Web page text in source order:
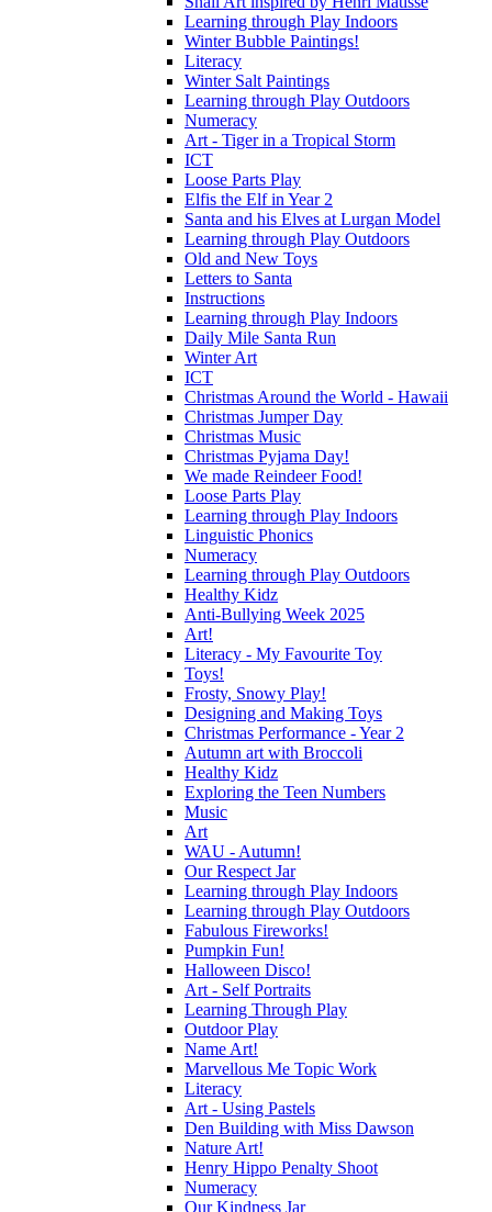
Learning through Play Indoors
Winter Bubble Paintings!
Literacy
Winter Salt Paintings
Learning through Play Outdoors
Numeracy
Art - Tiger in a Tropical Storm
ICT
Loose Parts Play
Elfis the Elf in Year 2
Santa and his Elves at Lurgan Model
Learning through Play Outdoors
Old and New Toys
Letters to Santa
Instructions
Learning through Play Indoors
Daily Mile Santa Run
Winter Art
ICT
Christmas Around the World - Hawaii
Christmas Jumper Day
Christmas Music
Christmas Pyjama Day!
We made Reindeer Food!
Loose Parts Play
Learning through Play Indoors
Linguistic Phonics
Numeracy
Learning through Play Outdoors
Healthy Kidz
Anti-Bullying Week 2025
Art!
Literacy - My Favourite Toy
Toys!
Frosty, Snowy Play!
Designing and Making Toys
Christmas Performance - Year 2
Autumn art with Broccoli
Healthy Kidz
Exploring the Teen Numbers
Music
Art
WAU - Autumn!
Our Respect Jar
Learning through Play Indoors
Learning through Play Outdoors
Fabulous Fireworks!
Pumpkin Fun!
Halloween Disco!
Art - Self Portraits
Learning Through Play
Outdoor Play
Name Art!
Marvellous Me Topic Work
Literacy
Art - Using Pastels
Den Building with Miss Dawson
Nature Art!
Henry Hippo Penalty Shoot
Numeracy
Our Kindness Jar